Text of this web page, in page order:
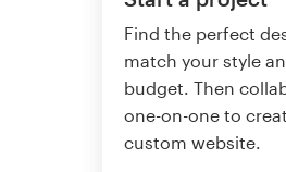
Find the perfect
match your style
budget. Then
one-on-one to
custom website.